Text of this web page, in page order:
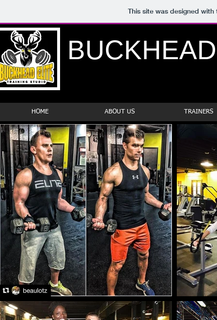
This site was designed
HOME ABOUT US TRAINERS
BUCKHEAD